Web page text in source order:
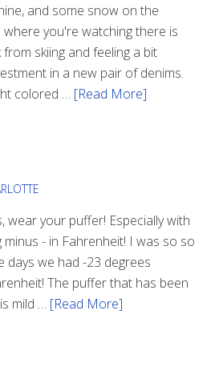
and some snow on the
you're watching there is
skiing and feeling a bit
in a new pair of denims.
colored … [Read More]
Tunnel
wear your puffer! Especially with
- in Fahrenheit! I was so so
days we had -23 degrees
The puffer that has been
mild … [Read More]